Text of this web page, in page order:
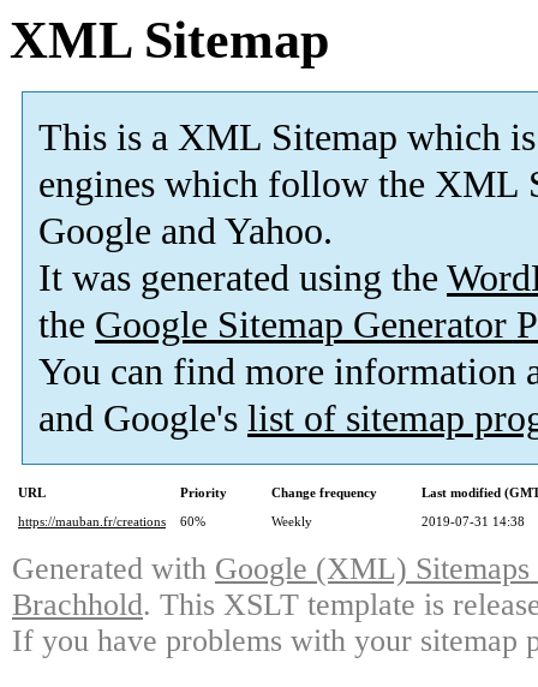
XML Sitemap
This is a XML Sitemap which is
engines which follow the XML
Google and Yahoo.
It was generated using the
the Google Sitemap Generator
You can find more information
and Google's list of sitemap
URL Priority Change frequency
Last modified
https://mauban.fr/creations
60% Weekly 2019-07-31 14:38
Generated with Google (XML)
Brachhold. This XSLT template is
If you have problems with your sitemap